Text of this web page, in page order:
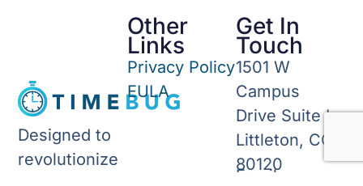
Designed to
revolutionize
Get In
Touch
1501 W
Campus
Drive Suite L
Littleton, CO
80120
Email:
Other
Links
Privacy Policy
EULA